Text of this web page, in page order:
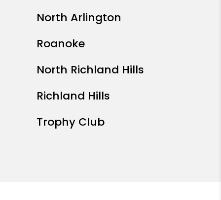
North Arlington
Roanoke
North Richland Hills
Richland Hills
Trophy Club